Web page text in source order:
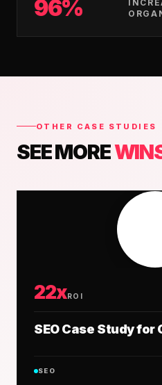
96%
OTHER CASE STUDIES
SEE MORE
22xROI
SEO Case Study for
SEO